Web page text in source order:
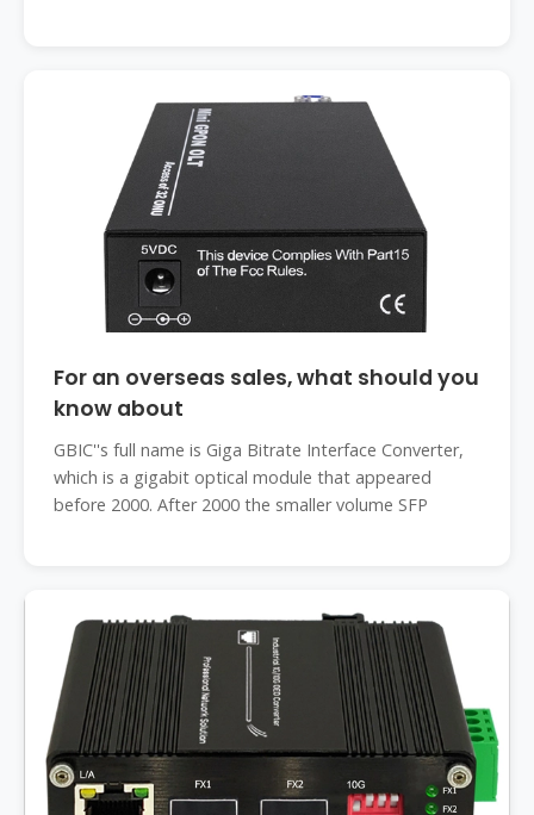
For an overseas sales, what should you
know about
GBIC''s full name is Giga Bitrate Interface Converter,
which is a gigabit optical module that appeared
before 2000. After 2000 the smaller volume SFP